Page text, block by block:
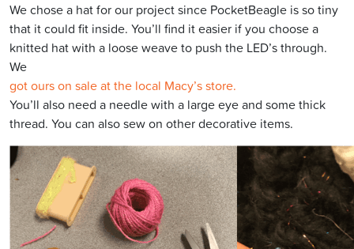
We chose a hat for our project since PocketBeagle is so tiny
that it could fit inside. You’ll find it easier if you choose a
knitted hat with a loose weave to push the LED’s through.
We
got ours on sale at the local Macy’s store.
You’ll also need a needle with a large eye and some thick
thread. You can also sew on other decorative items.